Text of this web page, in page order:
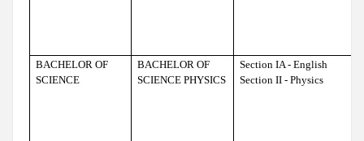
BACHELOR OF
SCIENCE
BACHELOR OF
SCIENCE PHYSICS
Section IA - English
Section II - Physics